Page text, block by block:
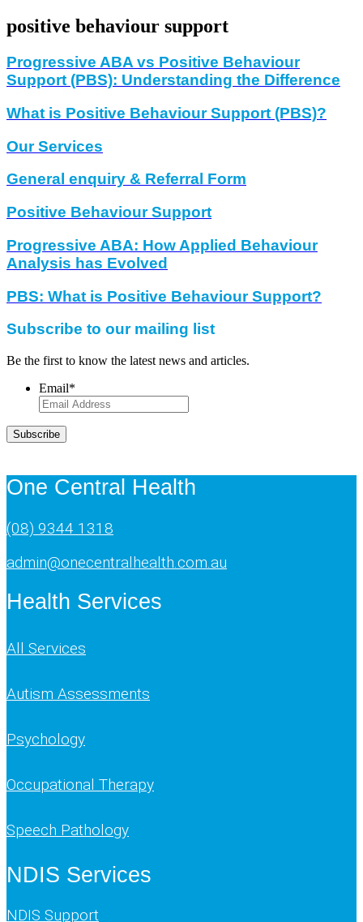
positive behaviour support
Progressive ABA vs Positive Behaviour
Support (PBS): Understanding the Difference
What is Positive Behaviour Support (PBS)?
Our Services
General enquiry & Referral Form
Positive Behaviour Support
Progressive ABA: How Applied Behaviour
Analysis has Evolved
PBS: What is Positive Behaviour Support?
Subscribe to our mailing list
Be the first to know the latest news and articles.
Email*
Subscribe
One Central Health
(08) 9344 1318
admin@onecentralhealth.com.au
Health Services
All Services
Autism Assessments
Psychology
Occupational Therapy
Speech Pathology
NDIS Services
NDIS Support